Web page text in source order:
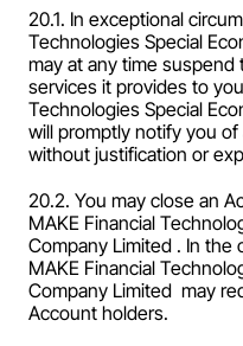
20.1. In exceptional
Technologies Special
may at any time
services it provides to
Technologies Special
will promptly notify you
without justification or
20.2. You may close an
MAKE Financial
Company Limited . In
MAKE Financial
Company Limited  may
Account holders.